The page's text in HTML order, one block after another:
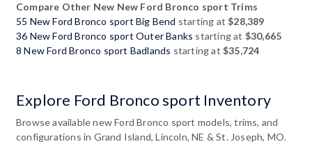
Compare Other New New Ford Bronco sport Trims
55 New Ford Bronco sport Big Bend starting at$28,389
36 New Ford Bronco sport Outer Banks starting at $30,665
8 New Ford Bronco sport Badlands starting at$35,724
Explore Ford Bronco sport Inventory
Browse available new Ford Bronco sport models, trims, and
configurations in Grand Island, Lincoln, NE & St. Joseph, MO.